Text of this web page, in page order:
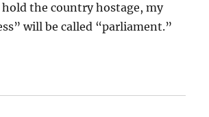
the country hostage, my
will be called “parliament.”